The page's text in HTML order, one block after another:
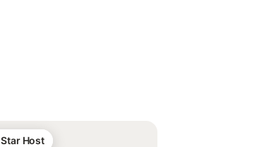
Star Host